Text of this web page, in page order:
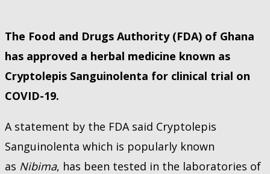
The Food and Drugs Authority (FDA) of Ghana
has approved a herbal medicine known as
Cryptolepis Sanguinolenta for clinical trial on
COVID-19.
A statement by the FDA said Cryptolepis
Sanguinolenta which is popularly known
as Nibima, has been tested in the laboratories of